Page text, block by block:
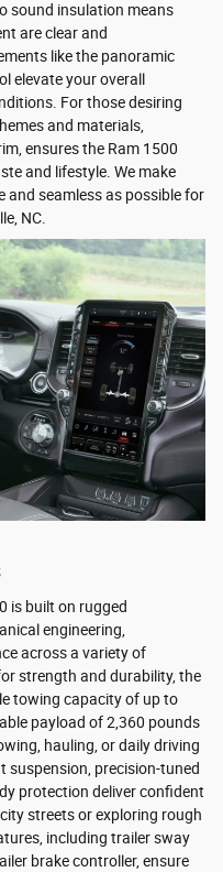
sound insulation means
are clear and
like the panoramic
elevate your overall
For those desiring
and materials,
ensures the Ram 1500
and lifestyle. We make
and seamless as possible for
NC.
is built on rugged
engineering,
across a variety of
strength and durability, the
towing capacity of up to
payload of 2,360 pounds
hauling, or daily driving
suspension, precision-tuned
protection deliver confident
streets or exploring rough
including trailer sway
brake controller, ensure